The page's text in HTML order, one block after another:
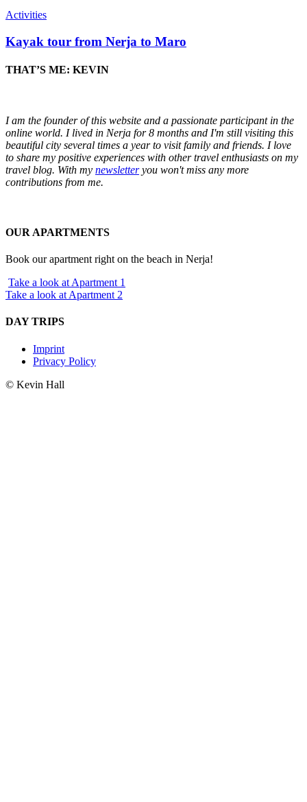
Activities
Kayak tour from Nerja to Maro
THAT’S ME: KEVIN
I am the founder of this website and a passionate participant in the
online world. I lived in Nerja for 8 months and I'm still visiting this
beautiful city several times a year to visit family and friends. I love
to share my positive experiences with other travel enthusiasts on my
travel blog. With my newsletteryou won't miss any more
contributions from me.
OUR APARTMENTS
Book our apartment right on the beach in Nerja!
Take a look at Apartment 1
Take a look at Apartment 2
DAY TRIPS
Imprint
Privacy Policy
© Kevin Hall